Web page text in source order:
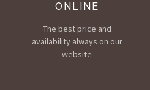
ONLINE
The best price and
availability always on our
website